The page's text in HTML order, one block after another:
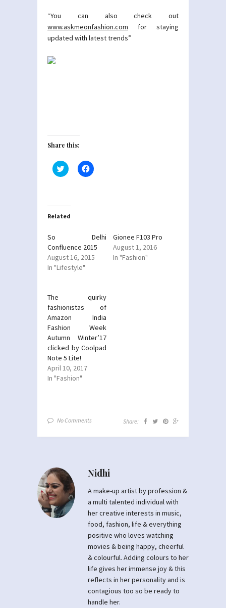
“You can also check out
www.askmeonfashion.com for staying
updated with latest trends”
Share this:
Click
to
in
new
window)
Click
to
Related
So Delhi
Confluence 2015
August 16, 2015
In "Lifestyle"
Gionee F103 Pro
August 1, 2016
In "Fashion"
The quirky
fashionistas of
Amazon India
Fashion Week
Autumn Winter’17
clicked by Coolpad
Note 5 Lite!
April 10, 2017
In "Fashion"
No Comments Share:
Nidhi
A make-up artist by profession &
a multi talented individual with
her creative interests in music,
food, fashion, life & everything
positive who loves watching
movies & being happy, cheerful
& colourful. Adding colours to her
life gives her immense joy & this
reflects in her personality and is
contagious too so be ready to
handle her.